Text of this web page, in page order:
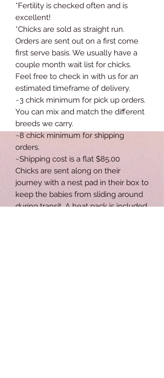
*Fertility is checked often and is
excellent!
*Chicks are sold as straight run.
Orders are sent out on a first come
first serve basis. We usually have a
couple month wait list for chicks.
Feel free to check in with us for an
estimated timeframe of delivery.
~3 chick minimum for pick up orders.
You can mix and match the different
breeds we carry.
~8 chick minimum for shipping
orders.
~Shipping cost is a flat $85.00
Chicks are sent along on their
journey with a nest pad in their box to
keep the babies from sliding around
during transit. A heat pack is included